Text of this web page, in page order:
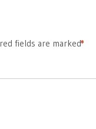
fields are marked
*